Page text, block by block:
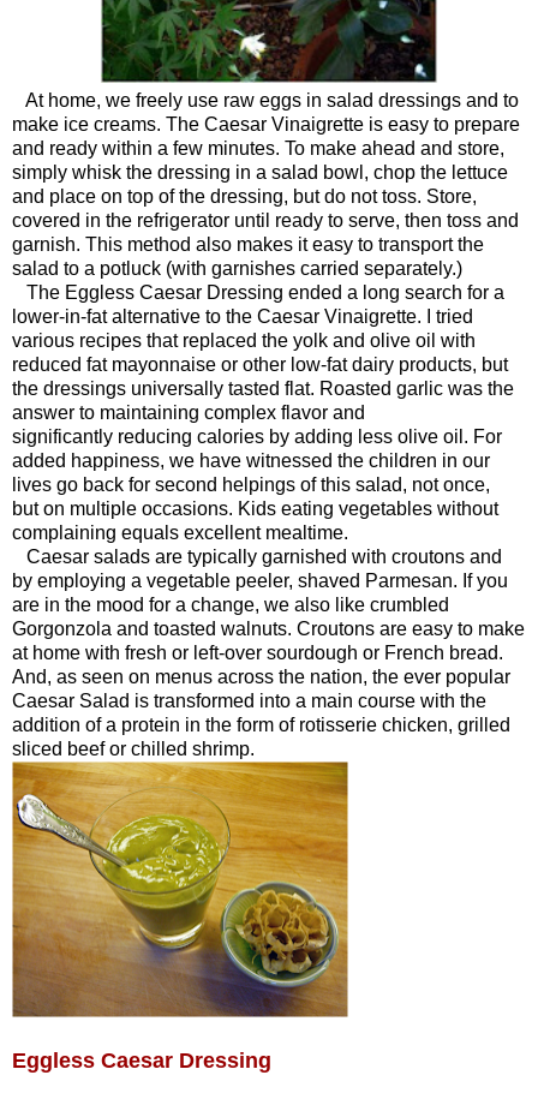
At home, we freely use raw eggs in salad dressings and to
make ice creams. The Caesar Vinaigrette is easy to prepare
and ready within a few minutes. To make ahead and store,
simply whisk the dressing in a salad bowl, chop the lettuce
and place on top of the dressing, but do not toss. Store,
covered in the refrigerator until ready to serve, then toss and
garnish. This method also makes it easy to transport the
salad to a potluck (with garnishes carried separately.)
The Eggless Caesar Dressing ended a long search for a
lower-in-fat alternative to the Caesar Vinaigrette. I tried
various recipes that replaced the yolk and olive oil with
reduced fat mayonnaise or other low-fat dairy products, but
the dressings universally tasted flat. Roasted garlic was the
answer to maintaining complex flavor and
significantly reducing calories by adding less olive oil. For
added happiness, we have witnessed the children in our
lives go back for second helpings of this salad, not once,
but on multiple occasions. Kids eating vegetables without
complaining equals excellent mealtime.
Caesar salads are typically garnished with croutons and
by employing a vegetable peeler, shaved Parmesan. If you
are in the mood for a change, we also like crumbled
Gorgonzola and toasted walnuts. Croutons are easy to make
at home with fresh or left-over sourdough or French bread.
And, as seen on menus across the nation, the ever popular
Caesar Salad is transformed into a main course with the
addition of a protein in the form of rotisserie chicken, grilled
sliced beef or chilled shrimp.
Eggless Caesar Dressing